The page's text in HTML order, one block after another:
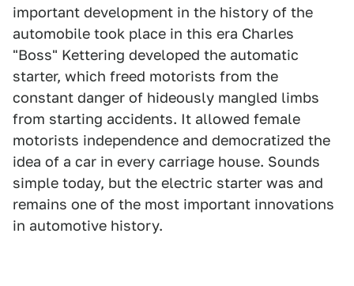
important development in the history of the
automobile took place in this era Charles
"Boss" Kettering developed the automatic
starter, which freed motorists from the
constant danger of hideously mangled limbs
from starting accidents. It allowed female
motorists independence and democratized the
idea of a car in every carriage house. Sounds
simple today, but the electric starter was and
remains one of the most important innovations
in automotive history.